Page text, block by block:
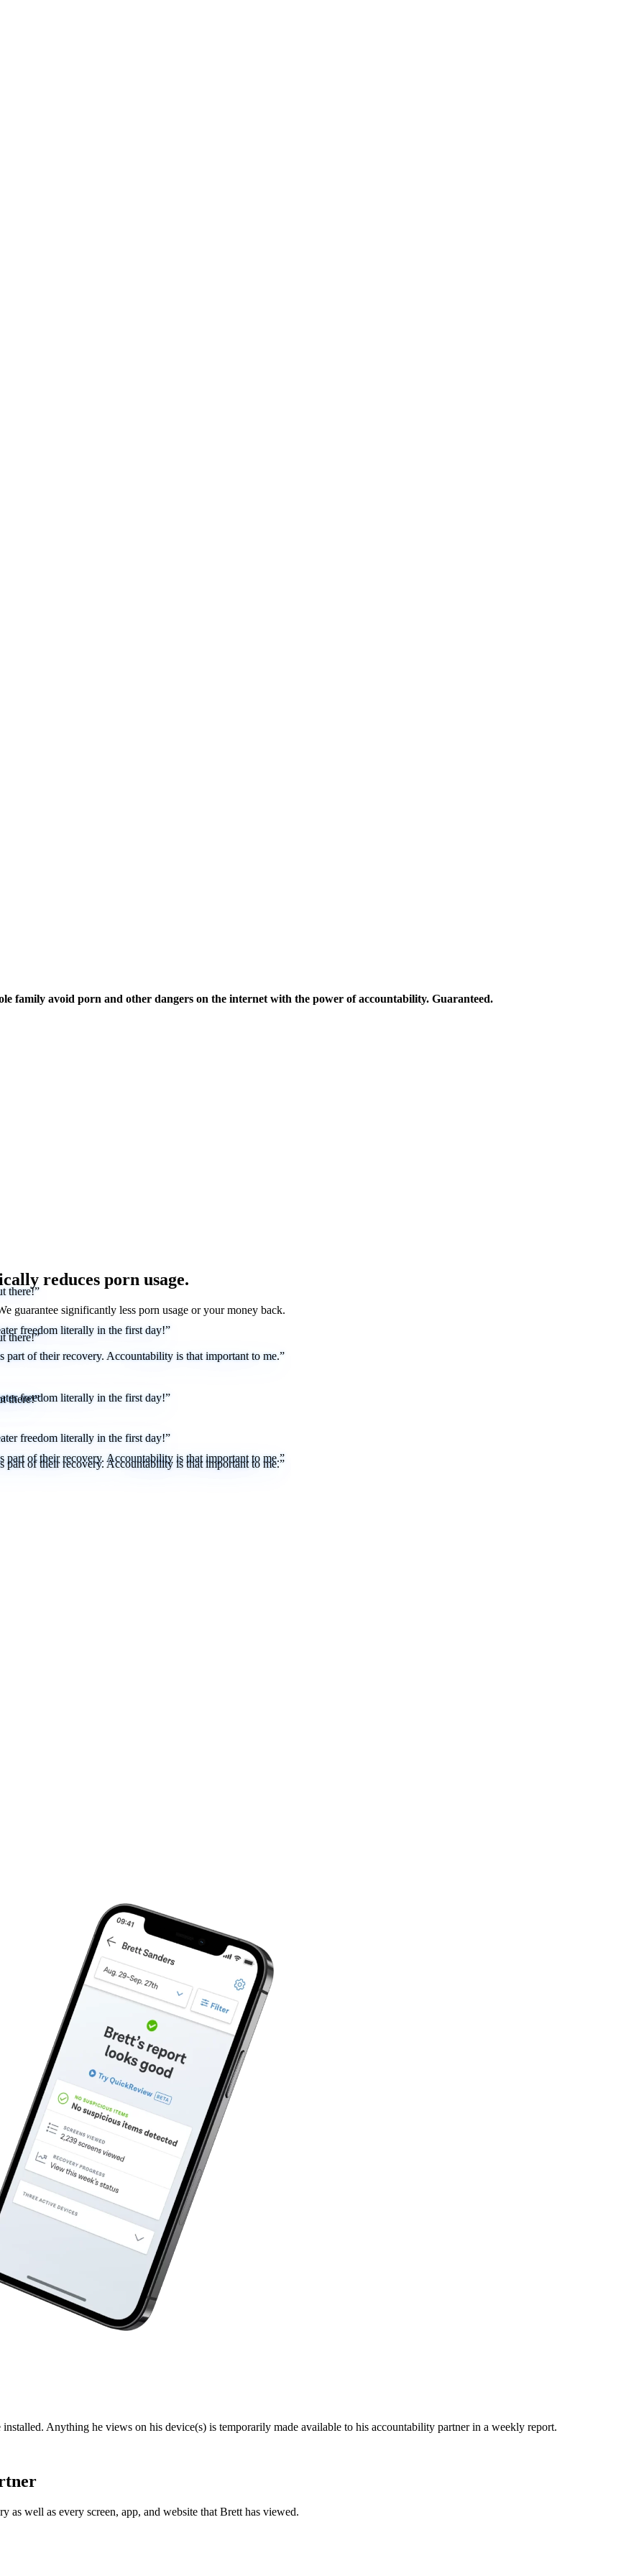
family avoid porn and other dangers on the internet with the power of accountability. Guaranteed.
reduces porn usage.
guarantee significantly less porn usage or your money back.
there!”
freedom literally in the first day!”
part of their recovery. Accountability is that important to me.”
there!”
freedom literally in the first day!”
part of their recovery. Accountability is that important to me.”
there!”
freedom literally in the first day!”
part of their recovery. Accountability is that important to me.”
Anything he views on his device(s) is temporarily made available to his accountability partner in a weekly report.
as well as every screen, app, and website that Brett has viewed.